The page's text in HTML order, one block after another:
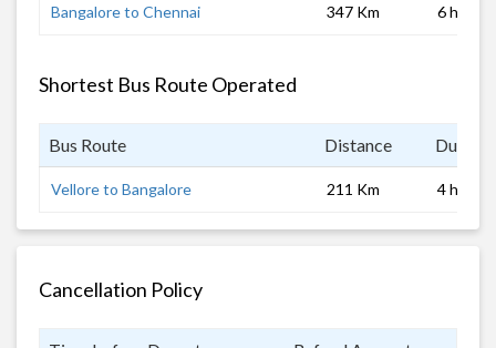
Bangalore to Chennai 347 Km 6 hrs
Shortest Bus Route Operated
Bus Route Distance
Vellore to Bangalore 211 Km 4 hrs 0
Cancellation Policy